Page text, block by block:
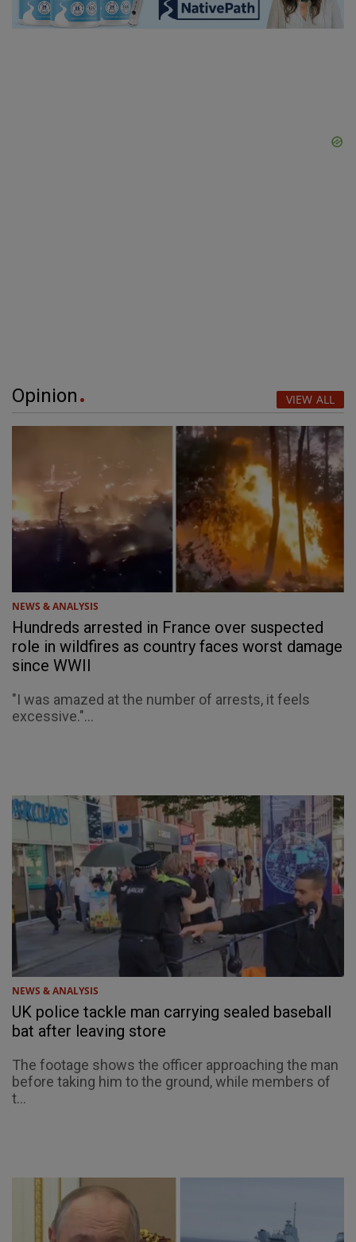
Opinion VIEW ALL
NEWS & ANALYSIS
Hundreds arrested in France over suspected
role in wildfires as country faces worst damage
since WWII
"I was amazed at the number of arrests, it feels
excessive."...
NEWS & ANALYSIS
UK police tackle man carrying sealed baseball
bat after leaving store
The footage shows the officer approaching the man
before taking him to the ground, while members of
t...